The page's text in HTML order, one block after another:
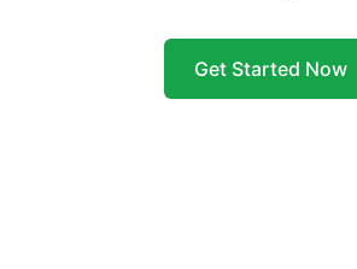
Get Started Now